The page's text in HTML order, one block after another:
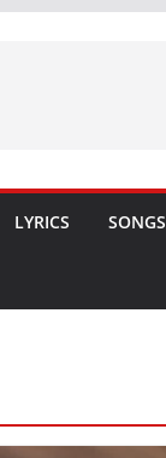
LYRICS SONGS